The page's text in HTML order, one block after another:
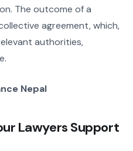
The outcome of a
agreement, which,
authorities,
Nepal
Lawyers Support